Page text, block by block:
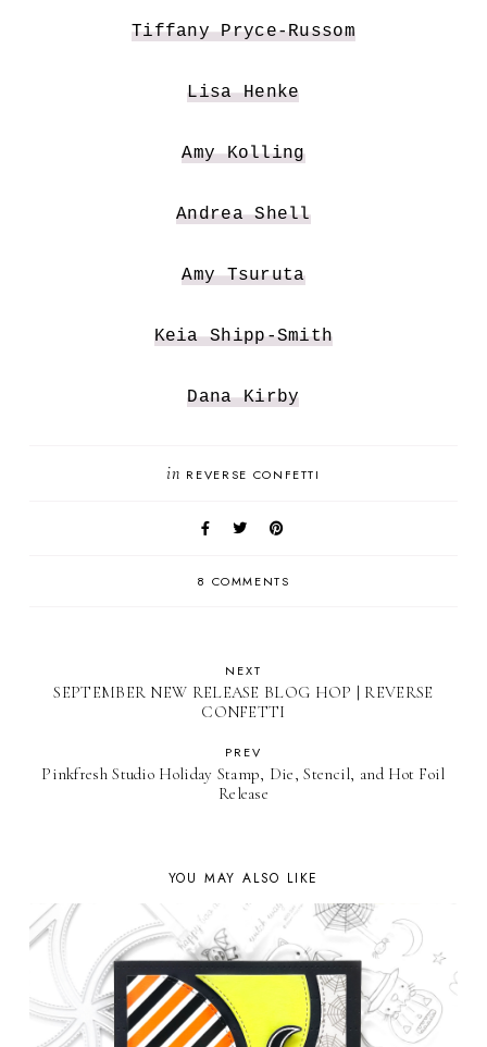
Tiffany Pryce-Russom
Lisa Henke
Amy Kolling
Andrea Shell
Amy Tsuruta
Keia Shipp-Smith
Dana Kirby
in REVERSE CONFETTI
8 COMMENTS
NEXT
SEPTEMBER NEW RELEASE BLOG HOP | REVERSE
CONFETTI
PREV
Pinkfresh Studio Holiday Stamp, Die, Stencil, and Hot Foil
Release
YOU MAY ALSO LIKE